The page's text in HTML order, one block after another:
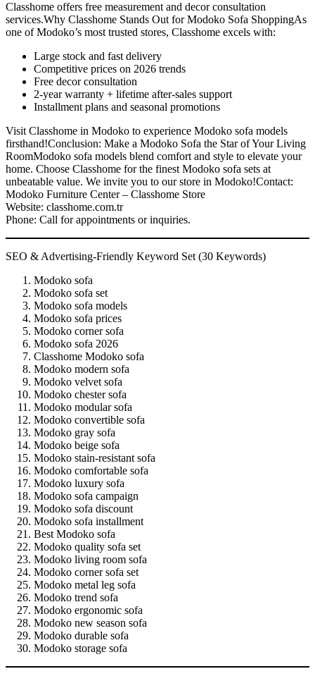
Classhome offers free measurement and decor consultation
services.Why Classhome Stands Out for Modoko Sofa ShoppingAs
one of Modoko’s most trusted stores, Classhome excels with:
Large stock and fast delivery
Competitive prices on 2026 trends
Free decor consultation
2-year warranty + lifetime after-sales support
Installment plans and seasonal promotions
Visit Classhome in Modoko to experience Modoko sofa models
firsthand!Conclusion: Make a Modoko Sofa the Star of Your Living
RoomModoko sofa models blend comfort and style to elevate your
home. Choose Classhome for the finest Modoko sofa sets at
unbeatable value. We invite you to our store in Modoko!Contact:
Modoko Furniture Center – Classhome Store
Website: classhome.com.tr
Phone: Call for appointments or inquiries.
SEO & Advertising-Friendly Keyword Set (30 Keywords)
Modoko sofa
Modoko sofa set
Modoko sofa models
Modoko sofa prices
Modoko corner sofa
Modoko sofa 2026
Classhome Modoko sofa
Modoko modern sofa
Modoko velvet sofa
Modoko chester sofa
Modoko modular sofa
Modoko convertible sofa
Modoko gray sofa
Modoko beige sofa
Modoko stain-resistant sofa
Modoko comfortable sofa
Modoko luxury sofa
Modoko sofa campaign
Modoko sofa discount
Modoko sofa installment
Best Modoko sofa
Modoko quality sofa set
Modoko living room sofa
Modoko corner sofa set
Modoko metal leg sofa
Modoko trend sofa
Modoko ergonomic sofa
Modoko new season sofa
Modoko durable sofa
Modoko storage sofa